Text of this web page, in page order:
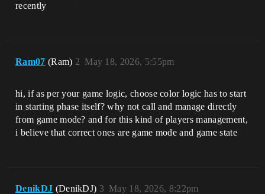
recently
Ram07 (Ram) May 18, 2026, 5:55pm
2
hi, if as per your game logic, choose color logic has to start
in starting phase itself? why not call and manage directly
from game mode? and for this kind of players management,
i believe that correct ones are game mode and game state
DenikDJ (DenikDJ) May 18, 2026, 8:22pm
3